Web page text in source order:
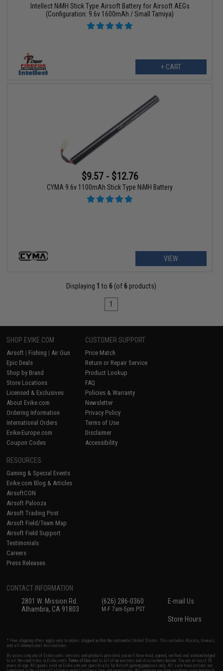
Intellect NiMH Stick Type Airsoft Battery for Airsoft AEGs
(Configuration: 9.6v 1600mAh / Small Tamiya)
+ CART
$9.57 - $12.76
CYMA 9.6v 1100mAh Stick Type NiMH Battery
VIEW
Displaying 1 to 6 (of 6 products)
1
SHOP EVIKE.COM
Airsoft | Fishing | Air Gun
Epic Deals
Shop by Brand
Store Locations
Licensed & Exclusives
About Evike.com
Ordering Information
International Orders
Evike-Europe.com
Coupon Codes
CUSTOMER SUPPORT
Price Match
Return or Repair Service
Product Lookup
FAQ
Policies & Warranty
Newsletter
Privacy Policy
Terms of Use
Disclaimer
Accessibility
RESOURCES
Gaming & Special Events
Evike.com Blog & Articles
AirsoftCON
Airsoft Palooza
Airsoft Trading Post
Airsoft Field/Team Map
Airsoft Field Support
Testimonials
Careers
Press Releases
CONTACT INFORMATION
2801 W. Mission Rd.
Alhambra, CA 91803
(626) 286-0360
M-F 7am-5pm PST
E-mail Us
Store Hours
* Free shipping offers apply only to orders shipped within the continental United States. This excludes Alaska, Hawaii,
and all international destinations.
By accessing any of Evike.com's services and products provided, you will have read, agreed, verified and acknowledged
to all the conditions in Evike.com'sTerms of Use and to all of our waivers and disclaimers below: You are at least 18
years of age. All goods sold on Evike.com are specifically for Airsoft gaming purposes only. All sale transactions are